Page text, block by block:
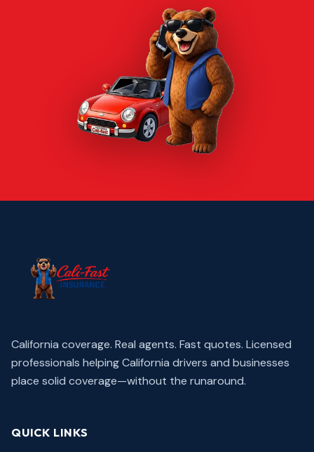
California coverage. Real agents. Fast quotes. Licensed
professionals helping California drivers and businesses
place solid coverage—without the runaround.
QUICK LINKS